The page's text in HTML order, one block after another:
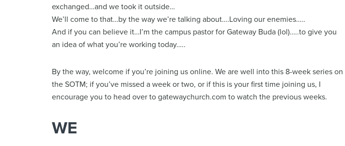
exchanged…and we took it outside…
We’ll come to that…by the way we’re talking about….Loving our enemies…..
And if you can believe it…I’m the campus pastor for Gateway Buda (lol)…..to give you
an idea of what you’re working today…..
By the way, welcome if you’re joining us online. We are well into this 8-week series on
the SOTM; if you’ve missed a week or two, or if this is your first time joining us, I
encourage you to head over to gatewaychurch.com to watch the previous weeks.
WE